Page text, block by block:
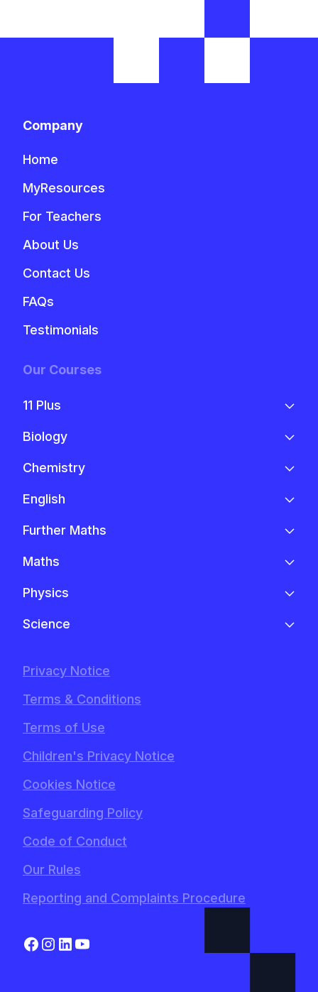
Company
Home
MyResources
For Teachers
About Us
Contact Us
FAQs
Testimonials
Our Courses
11 Plus
Biology
Chemistry
English
Further Maths
Maths
Physics
Science
Privacy Notice
Terms & Conditions
Terms of Use
Children's Privacy Notice
Cookies Notice
Safeguarding Policy
Code of Conduct
Our Rules
Reporting and Complaints Procedure